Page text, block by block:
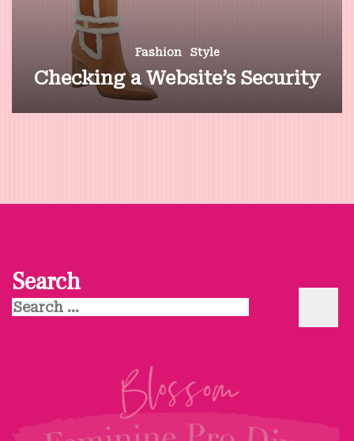
Fashion Style
Checking a Website’s Security
Search
Search